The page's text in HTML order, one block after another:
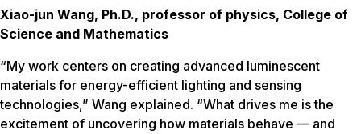
Xiao-jun Wang, Ph.D., professor of physics, College of
Science and Mathematics
“My work centers on creating advanced luminescent
materials for energy-efficient lighting and sensing
technologies,” Wang explained. “What drives me is the
excitement of uncovering how materials behave — and